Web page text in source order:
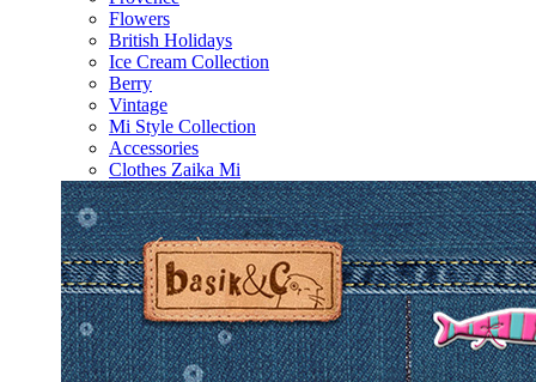
Flowers
British Holidays
Ice Cream Collection
Berry
Vintage
Mi Style Collection
Accessories
Clothes Zaika Mi